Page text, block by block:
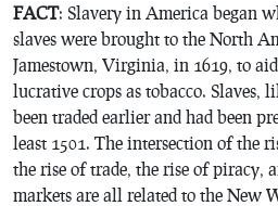
FACT: Slavery in America began
slaves were brought to the North
Jamestown, Virginia, in 1619, to
lucrative crops as tobacco. Slaves,
been traded earlier and had been
least 1501. The intersection of the
the rise of trade, the rise of piracy,
markets are all related to the New